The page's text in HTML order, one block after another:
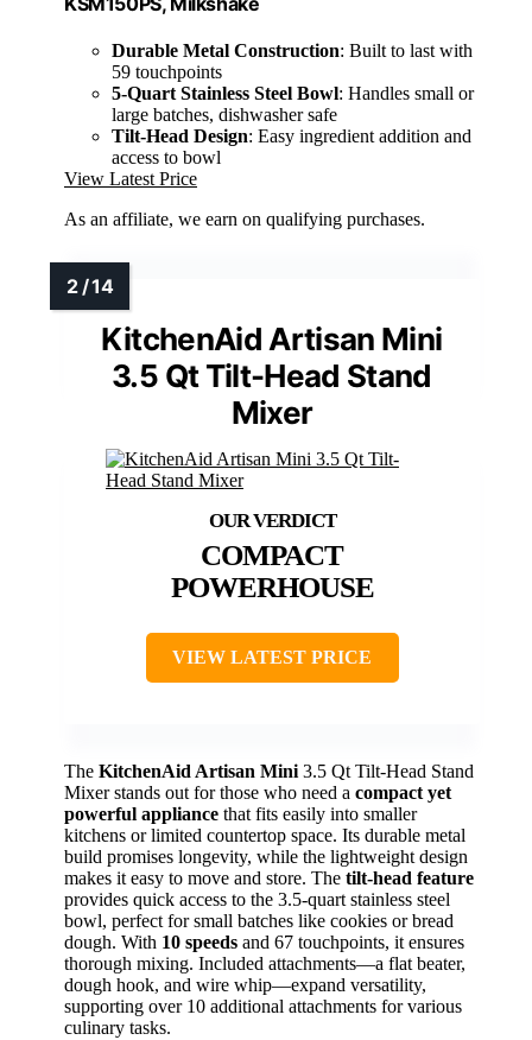
Durable Metal Construction: Built to last with
59 touchpoints
5-Quart Stainless Steel Bowl: Handles small or
large batches, dishwasher safe
Tilt-Head Design: Easy ingredient addition and
access to bowl
View Latest Price
As an affiliate, we earn on qualifying purchases.
KitchenAid Artisan Mini
3.5 Qt Tilt-Head Stand
Mixer
COMPACT
POWERHOUSE
VIEW LATEST PRICE
The KitchenAid Artisan Mini 3.5 Qt Tilt-Head Stand
Mixer stands out for those who need a compact yet
powerful appliance that fits easily into smaller
kitchens or limited countertop space. Its durable metal
build promises longevity, while the lightweight design
makes it easy to move and store. The tilt-head feature
provides quick access to the 3.5-quart stainless steel
bowl, perfect for small batches like cookies or bread
dough. With 10 speeds and 67 touchpoints, it ensures
thorough mixing. Included attachments—a flat beater,
dough hook, and wire whip—expand versatility,
supporting over 10 additional attachments for various
culinary tasks.